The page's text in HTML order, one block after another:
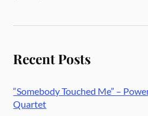
Recent Posts
“Somebody Touched Me” –
Quartet